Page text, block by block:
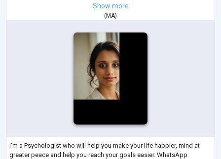
Show more
(MA)
I'm a Psychologist who will help you make your life happier, mind at
greater peace and help you reach your goals easier. WhatsApp